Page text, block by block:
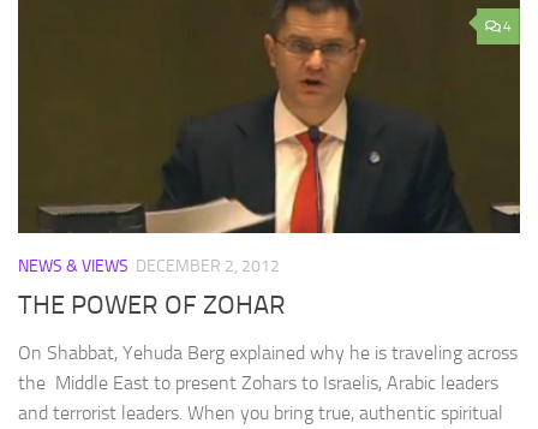
4
NEWS & VIEWS DECEMBER 2, 2012
THE POWER OF ZOHAR
On Shabbat, Yehuda Berg explained why he is traveling across
the Middle East to present Zohars to Israelis, Arabic leaders
and terrorist leaders. When you bring true, authentic spiritual